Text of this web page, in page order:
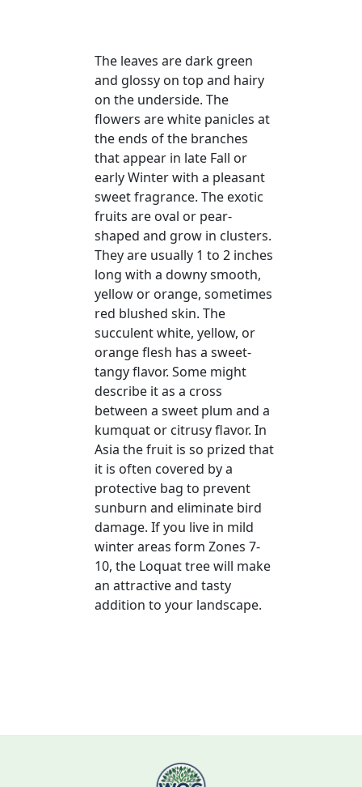
The leaves are dark green
and glossy on top and hairy
on the underside. The
flowers are white panicles at
the ends of the branches
that appear in late Fall or
early Winter with a pleasant
sweet fragrance. The exotic
fruits are oval or pear-
shaped and grow in clusters.
They are usually 1 to 2 inches
long with a downy smooth,
yellow or orange, sometimes
red blushed skin. The
succulent white, yellow, or
orange flesh has a sweet-
tangy flavor. Some might
describe it as a cross
between a sweet plum and a
kumquat or citrusy flavor. In
Asia the fruit is so prized that
it is often covered by a
protective bag to prevent
sunburn and eliminate bird
damage. If you live in mild
winter areas form Zones 7-
10, the Loquat tree will make
an attractive and tasty
addition to your landscape.